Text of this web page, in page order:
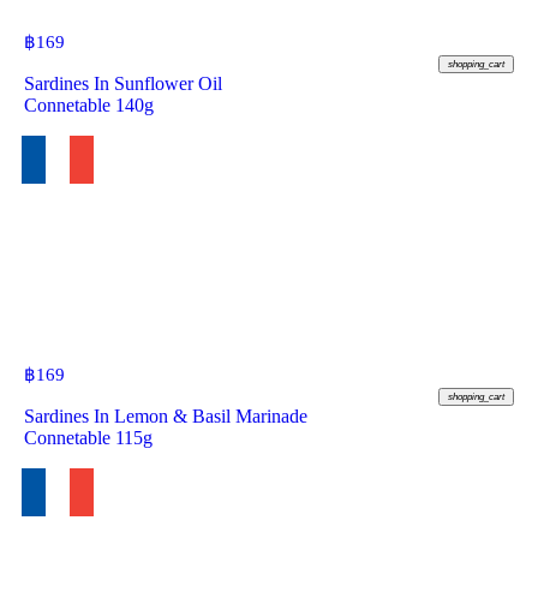
฿169
shopping_cart
Sardines In Sunflower Oil
Connetable 140g
฿169
shopping_cart
Sardines In Lemon & Basil Marinade
Connetable 115g